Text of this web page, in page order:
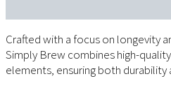
Crafted with a focus on longevity
Simply Brew combines high-
elements, ensuring both durability